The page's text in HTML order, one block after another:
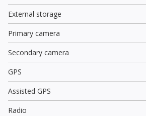
External storage
Primary camera
Secondary camera
GPS
Assisted GPS
Radio